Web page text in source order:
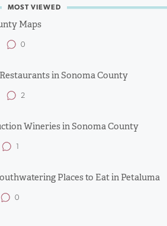
MOST VIEWED
Maps
0
in Sonoma County
2
Wineries in Sonoma County
Places to Eat in Petaluma
0